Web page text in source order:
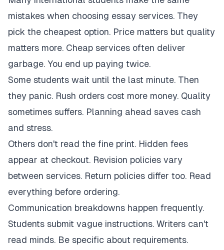
mistakes when choosing essay services. They
pick the cheapest option. Price matters but quality
matters more. Cheap services often deliver
garbage. You end up paying twice.
Some students wait until the last minute. Then
they panic. Rush orders cost more money. Quality
sometimes suffers. Planning ahead saves cash
and stress.
Others don't read the fine print. Hidden fees
appear at checkout. Revision policies vary
between services. Return policies differ too. Read
everything before ordering.
Communication breakdowns happen frequently.
Students submit vague instructions. Writers can't
read minds. Be specific about requirements.